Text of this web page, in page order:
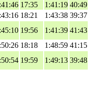
17:35 1:41:19 40:49
18:21 1:43:38 39:37
19:56 1:41:39 41:43
18:18 1:48:59 41:15
19:59 1:49:13 39:48